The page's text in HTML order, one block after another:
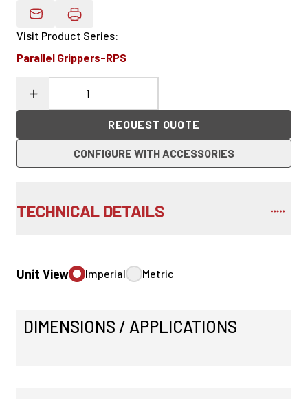
Email Product Details
Visit Product Series:
Parallel Grippers-RPS
REQUEST QUOTE
CONFIGURE WITH ACCESSORIES
TECHNICAL DETAILS
Unit View Imperial Metric
DIMENSIONS / APPLICATIONS